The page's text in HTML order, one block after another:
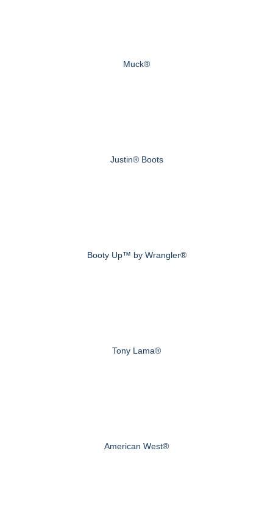
Muck®
Justin® Boots
Booty Up™ by Wrangler®
Tony Lama®
American West®